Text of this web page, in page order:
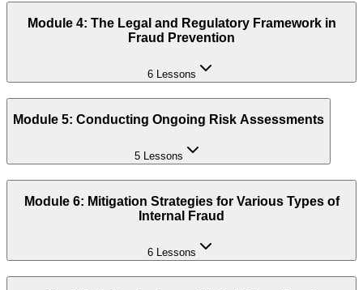
Module 4: The Legal and Regulatory Framework in
Fraud Prevention
6 Lessons
Module 5: Conducting Ongoing Risk Assessments
5 Lessons
Module 6: Mitigation Strategies for Various Types of
Internal Fraud
6 Lessons